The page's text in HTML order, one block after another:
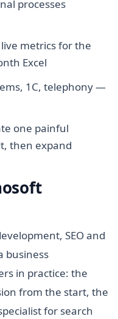
processes
metrics for the
Excel
1C, telephony —
one painful
then expand
SEO and
business
in practice: the
from the start, the
for search